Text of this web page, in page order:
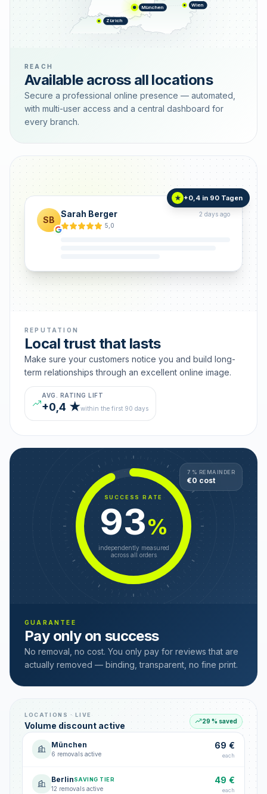
München Wien
Zürich
REACH
Available across all locations
Secure a professional online presence — automated,
with multi-user access and a central dashboard for
every branch.
SB
Sarah Berger
2 days ago
5,0
★ +0,4 in 90 Tagen
REPUTATION
Local trust that lasts
Make sure your customers notice you and build long-
term relationships through an excellent online image.
AVG. RATING LIFT
+0,4 ★within the first 90 days
SUCCESS RATE
93%
independently measured
across all orders
7 % REMAINDER
€0 cost
GUARANTEE
Pay only on success
No removal, no cost. You only pay for reviews that are
actually removed — binding, transparent, no fine print.
LOCATIONS · LIVE
Volume discount active 29 % saved
München
6 removals active
69 €
each
BerlinSAVING TIER
12 removals active
49 €
each